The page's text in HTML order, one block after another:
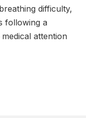
difficulty,
following a
attention